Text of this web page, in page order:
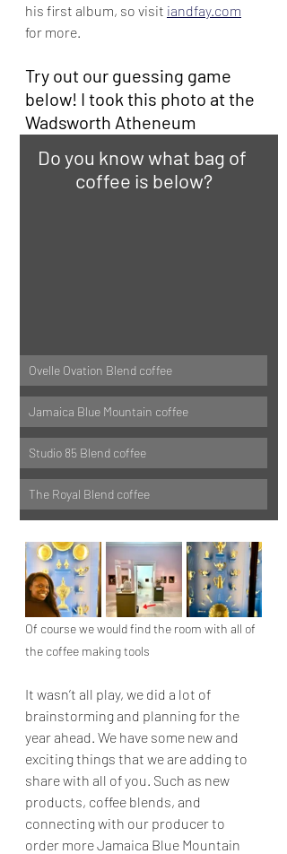
his first album, so visit iandfay.com
for more.
Try out our guessing game
below! I took this photo at the
Wadsworth Atheneum
Do you know what bag of
coffee is below?
Ovelle Ovation Blend coffee
Jamaica Blue Mountain coffee
Studio 85 Blend coffee
The Royal Blend coffee
Of course we would find the room with all of
the coffee making tools
It wasn’t all play, we did a lot of
brainstorming and planning for the
year ahead. We have some new and
exciting things that we are adding to
share with all of you. Such as new
products, coffee blends, and
connecting with our producer to
order more Jamaica Blue Mountain